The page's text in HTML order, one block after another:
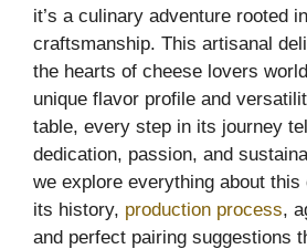
it’s a culinary adventure rooted
craftsmanship. This artisanal
the hearts of cheese lovers
unique flavor profile and
table, every step in its journey
dedication, passion, and
we explore everything about
its history, production process,
and perfect pairing suggestions